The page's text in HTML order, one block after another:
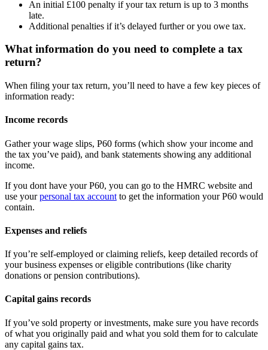
An initial £100 penalty if your tax return is up to 3 months
late.
Additional penalties if it’s delayed further or you owe tax.
What information do you need to complete a tax
return?
When filing your tax return, you’ll need to have a few key pieces of
information ready:
Income records
Gather your wage slips, P60 forms (which show your income and
the tax you’ve paid), and bank statements showing any additional
income.
If you dont have your P60, you can go to the HMRC website and
use yourpersonal tax account to get the information your P60 would
contain.
Expenses and reliefs
If you’re self-employed or claiming reliefs, keep detailed records of
your business expenses or eligible contributions (like charity
donations or pension contributions).
Capital gains records
If you’ve sold property or investments, make sure you have records
of what you originally paid and what you sold them for to calculate
any capital gains tax.